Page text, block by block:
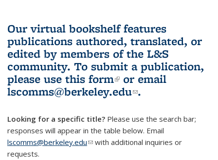
Our virtual bookshelf features
publications authored, translated, or
edited by members of the L&S
community. To submit a publication,
please use this form(link is external)
or email
lscomms@berkeley.edu(link sends e-
.
Looking for a specific title? Please use the search bar;
responses will appear in the table below. Email
lscomms@berkeley.edu(link sends e-mail)
with additional inquiries or
requests.